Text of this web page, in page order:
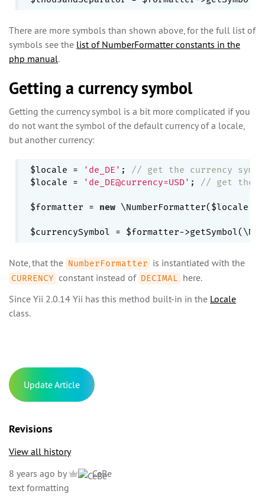
There are more symbols than shown above, for the full list of
symbols see the list of NumberFormatter constants in the
php manual.
Getting a currency symbol
Getting the currency symbol is a bit more complicated if you
do not want the symbol of the default currency of a locale,
but another currency:
$locale = 'de_DE' ; // get the currency
$locale =
'de_DE@currency=USD' ; // get the
$formatter = new \NumberFormatter($locale,
Note, that the NumberFormatter is instantiated with the
CURRENCY constant instead of DECIMAL here.
Since Yii 2.0.14 Yii has this method built-in in the Locale
class.
Update Article
Revisions
View all history
8 years ago by
CeBe
text formatting